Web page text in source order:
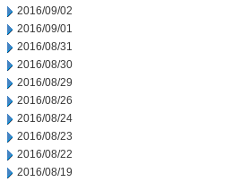
2016/09/02
2016/09/01
2016/08/31
2016/08/30
2016/08/29
2016/08/26
2016/08/24
2016/08/23
2016/08/22
2016/08/19